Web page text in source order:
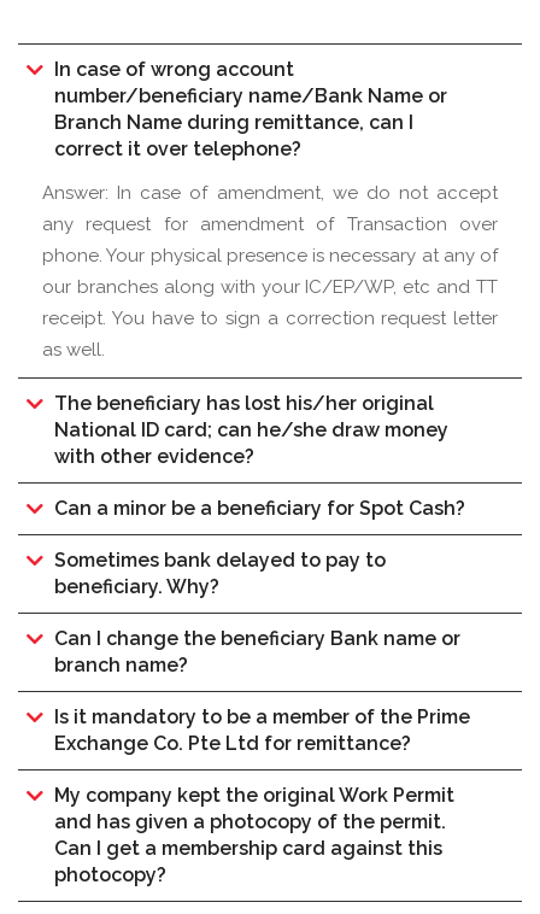
In case of wrong account
number/beneficiary name/Bank Name or
Branch Name during remittance, can I
correct it over telephone?
Answer: In case of amendment, we do not accept
any request for amendment of Transaction over
phone. Your physical presence is necessary at any of
our branches along with your IC/EP/WP, etc and TT
receipt. You have to sign a correction request letter
as well.
The beneficiary has lost his/her original
National ID card; can he/she draw money
with other evidence?
Can a minor be a beneficiary for Spot Cash?
Sometimes bank delayed to pay to
beneficiary. Why?
Can I change the beneficiary Bank name or
branch name?
Is it mandatory to be a member of the Prime
Exchange Co. Pte Ltd for remittance?
My company kept the original Work Permit
and has given a photocopy of the permit.
Can I get a membership card against this
photocopy?